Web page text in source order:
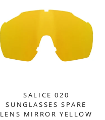
SALICE 020
SUNGLASSES SPARE
LENS MIRROR YELLOW